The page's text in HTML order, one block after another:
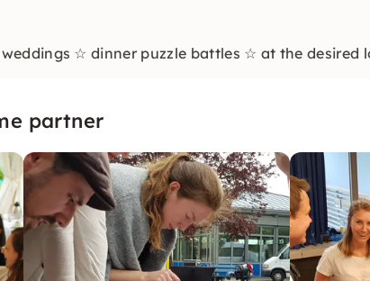
☆ dinner puzzle battles ☆ at the desired
partner